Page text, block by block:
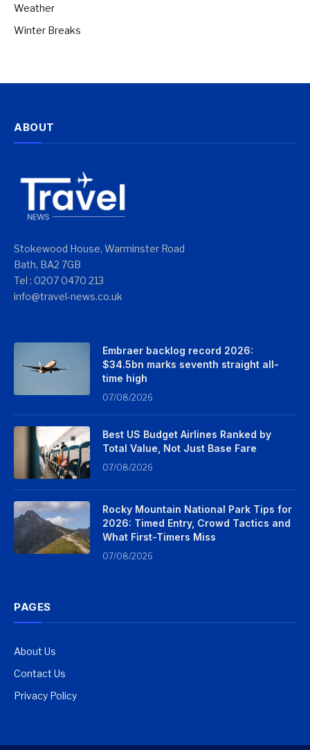
Weather
Winter Breaks
ABOUT
Stokewood House, Warminster Road
Bath, BA2 7GB
Tel : 0207 0470 213
info@travel-news.co.uk
Embraer backlog record 2026:
$34.5bn marks seventh straight all-
time high
07/08/2026
Best US Budget Airlines Ranked by
Total Value, Not Just Base Fare
07/08/2026
Rocky Mountain National Park Tips for
2026: Timed Entry, Crowd Tactics and
What First-Timers Miss
07/08/2026
PAGES
About Us
Contact Us
Privacy Policy